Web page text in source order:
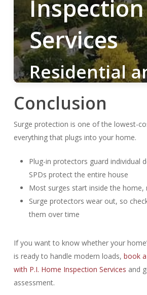
Conclusion
Surge protection is one of the lowest-
everything that plugs into your home.
Plug-in protectors guard individual
SPDs protect the entire house
Most surges start inside the
Surge protectors wear out, so
them over time
If you want to know whether your
is ready to handle modern loads, book
with P.I. Home Inspection Services and
assessment.